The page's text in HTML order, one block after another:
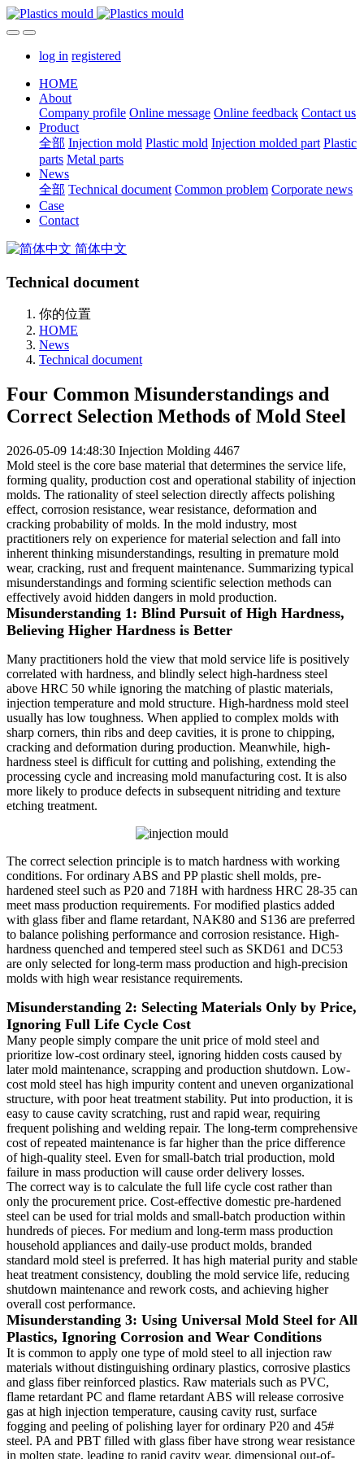
log in registered
HOME
About
Company profile Online message Online feedback Contact us
Product
全部 Injection mold Plastic mold Injection molded part Plastic
parts Metal parts
News
全部 Technical document Common problem Corporate news
Case
Contact
简体中文
Technical document
你的位置
HOME
News
Technical document
Four Common Misunderstandings and
Correct Selection Methods of Mold Steel
2026-05-09 14:48:30 Injection Molding 4467
Mold steel is the core base material that determines the service life,
forming quality, production cost and operational stability of injection
molds. The rationality of steel selection directly affects polishing
effect, corrosion resistance, wear resistance, deformation and
cracking probability of molds. In the mold industry, most
practitioners rely on experience for material selection and fall into
inherent thinking misunderstandings, resulting in premature mold
wear, cracking, rust and frequent maintenance. Summarizing typical
misunderstandings and forming scientific selection methods can
effectively avoid hidden dangers in mold production.
Misunderstanding 1: Blind Pursuit of High Hardness,
Believing Higher Hardness is Better
Many practitioners hold the view that mold service life is positively
correlated with hardness, and blindly select high-hardness steel
above HRC 50 while ignoring the matching of plastic materials,
injection temperature and mold structure. High-hardness mold steel
usually has low toughness. When applied to complex molds with
sharp corners, thin ribs and deep cavities, it is prone to chipping,
cracking and deformation during production. Meanwhile, high-
hardness steel is difficult for cutting and polishing, extending the
processing cycle and increasing mold manufacturing cost. It is also
more likely to produce defects in subsequent nitriding and texture
etching treatment.
The correct selection principle is to match hardness with working
conditions. For ordinary ABS and PP plastic shell molds, pre-
hardened steel such as P20 and 718H with hardness HRC 28-35 can
meet mass production requirements. For modified plastics added
with glass fiber and flame retardant, NAK80 and S136 are preferred
to balance polishing performance and corrosion resistance. High-
hardness quenched and tempered steel such as SKD61 and DC53
are only selected for long-term mass production and high-precision
molds with high wear resistance requirements.
Misunderstanding 2: Selecting Materials Only by Price,
Ignoring Full Life Cycle Cost
Many people simply compare the unit price of mold steel and
prioritize low-cost ordinary steel, ignoring hidden costs caused by
later mold maintenance, scrapping and production shutdown. Low-
cost mold steel has high impurity content and uneven organizational
structure, with poor heat treatment stability. Put into production, it is
easy to cause cavity scratching, rust and rapid wear, requiring
frequent polishing and welding repair. The long-term comprehensive
cost of repeated maintenance is far higher than the price difference
of high-quality steel. Even for small-batch trial production, mold
failure in mass production will cause order delivery losses.
The correct way is to calculate the full life cycle cost rather than
only the procurement price. Cost-effective domestic pre-hardened
steel can be used for trial molds and small-batch production within
hundreds of pieces. For medium and long-term mass production
household appliances and daily-use product molds, branded
standard mold steel is preferred. It has high material purity and stable
heat treatment consistency, doubling the mold service life, reducing
shutdown maintenance and rework costs, and achieving higher
overall cost performance.
Misunderstanding 3: Using Universal Mold Steel for All
Plastics, Ignoring Corrosion and Wear Conditions
It is common to apply one type of mold steel to all injection raw
materials without distinguishing ordinary plastics, corrosive plastics
and glass fiber reinforced plastics. Raw materials such as PVC,
flame retardant PC and flame retardant ABS will release corrosive
gas at high injection temperature, causing cavity rust, surface
fogging and peeling of polishing layer for ordinary P20 and 45#
steel. PA and PBT filled with glass fiber have strong wear resistance
in molten state, leading to rapid cavity wear, dimensional out-of-